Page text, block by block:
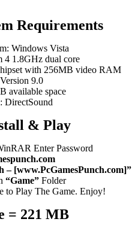
Requirements
Windows Vista
4 1.8GHz dual core
with 256MB video RAM
9.0
available space
DirectSound
& Play
Enter Password
– [www.PcGamesPunch.com]”
“Game” Folder
to Play The Game. Enjoy!
= 221 MB